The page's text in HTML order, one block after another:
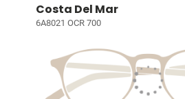
Costa Del Mar
6A8021 OCR 700